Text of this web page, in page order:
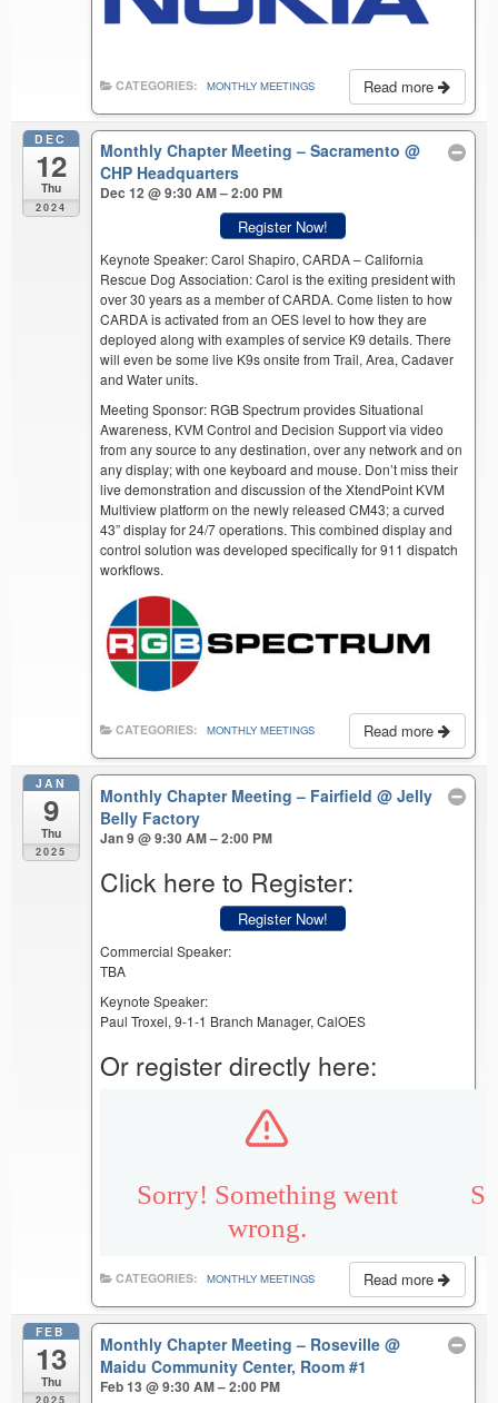
Read more
CATEGORIES: MONTHLY MEETINGS
DEC
12
Thu
2024
Monthly Chapter Meeting – Sacramento@
CHP Headquarters
Dec 12 @ 9:30 AM – 2:00 PM
Register Now!
Keynote Speaker: Carol Shapiro, CARDA – California
Rescue Dog Association: Carol is the exiting president with
over 30 years as a member of CARDA. Come listen to how
CARDA is activated from an OES level to how they are
deployed along with examples of service K9 details. There
will even be some live K9s onsite from Trail, Area, Cadaver
and Water units.
Meeting Sponsor: RGB Spectrum provides Situational
Awareness, KVM Control and Decision Support via video
from any source to any destination, over any network and on
any display; with one keyboard and mouse. Don’t miss their
live demonstration and discussion of the XtendPoint KVM
Multiview platform on the newly released CM43; a curved
43” display for 24/7 operations. This combined display and
control solution was developed specifically for 911 dispatch
workflows.
Read more
CATEGORIES: MONTHLY MEETINGS
JAN
9
Thu
2025
Monthly Chapter Meeting – Fairfield@ Jelly
Belly Factory
Jan 9 @ 9:30 AM – 2:00 PM
Click here to Register:
Register Now!
Commercial Speaker:
TBA
Keynote Speaker:
Paul Troxel, 9-1-1 Branch Manager, CalOES
Or register directly here:
Read more
CATEGORIES: MONTHLY MEETINGS
FEB
13
Thu
2025
Monthly Chapter Meeting – Roseville@
Maidu Community Center, Room #1
Feb 13 @ 9:30 AM – 2:00 PM